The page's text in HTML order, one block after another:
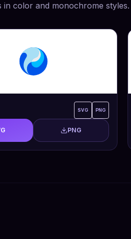
in color and monochrome styles.
SVG PNG
PNG